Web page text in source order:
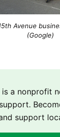
Avenue
(Google)
is a nonprofit
support